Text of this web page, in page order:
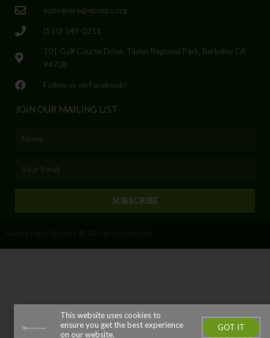
nativehere@ebcnps.org
(510) 549-0211
101 Golf Course Drive, Tilden Regional Park, Berkeley CA
94708
Follow us on Facebook!
JOIN OUR MAILING LIST
SUBSCRIBE
This website uses cookies to
ensure you get the best experience
on our website.
GOT IT